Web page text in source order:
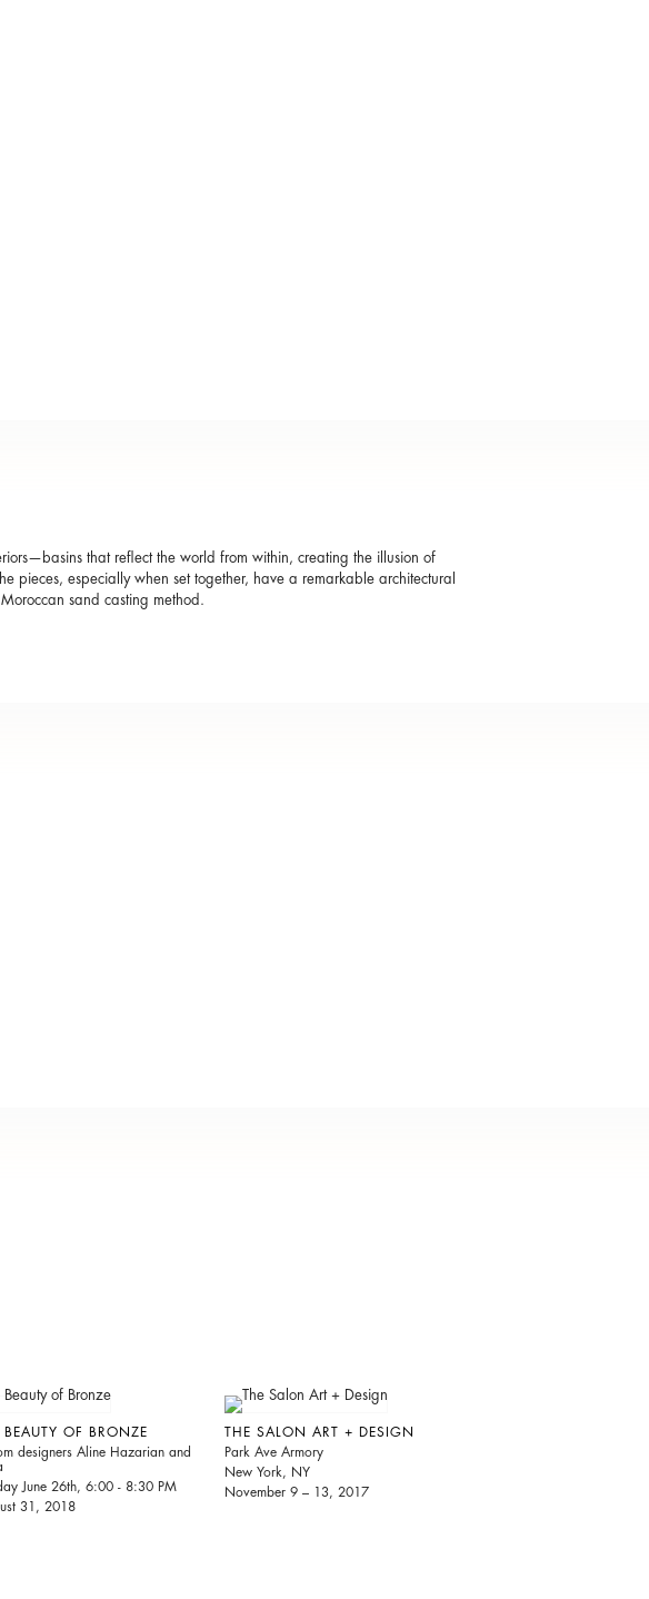
that reflect the world from within, creating the illusion of
pieces, especially when set together, have a remarkable architectural
sand casting method.
BEAUTY OF BRONZE
designers Aline Hazarian and
June 26th, 6:00 - 8:30 PM
31, 2018
THE SALON ART + DESIGN
Park Ave Armory
New York, NY
November 9 – 13, 2017